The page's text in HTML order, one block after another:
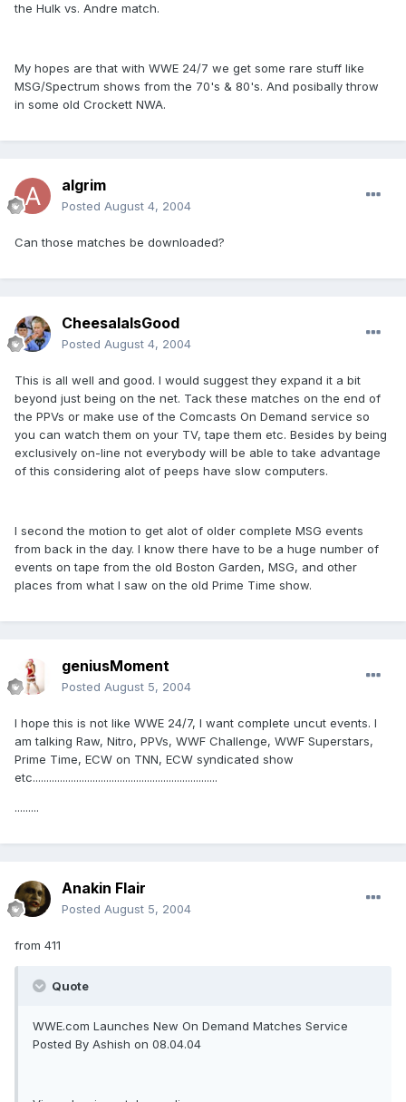
the Hulk vs. Andre match.
My hopes are that with WWE 24/7 we get some rare stuff like
MSG/Spectrum shows from the 70's & 80's. And posibally throw
in some old Crockett NWA.
algrim
Posted August 4, 2004
Can those matches be downloaded?
CheesalaIsGood
Posted August 4, 2004
This is all well and good. I would suggest they expand it a bit
beyond just being on the net. Tack these matches on the end of
the PPVs or make use of the Comcasts On Demand service so
you can watch them on your TV, tape them etc. Besides by being
exclusively on-line not everybody will be able to take advantage
of this considering alot of peeps have slow computers.
I second the motion to get alot of older complete MSG events
from back in the day. I know there have to be a huge number of
events on tape from the old Boston Garden, MSG, and other
places from what I saw on the old Prime Time show.
geniusMoment
Posted August 5, 2004
I hope this is not like WWE 24/7, I want complete uncut events. I
am talking Raw, Nitro, PPVs, WWF Challenge, WWF Superstars,
Prime Time, ECW on TNN, ECW syndicated show
etc....................................................................
.........
Anakin Flair
Posted August 5, 2004
from 411
Quote
WWE.com Launches New On Demand Matches Service
Posted By Ashish on 08.04.04